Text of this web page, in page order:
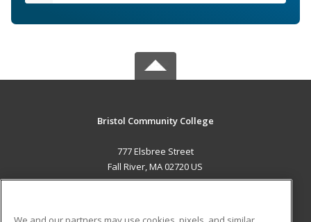
Bristol Community College
777 Elsbree Street
Fall River, MA 02720 US